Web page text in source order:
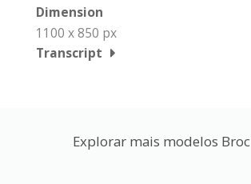
Dimension
1100 x 850 px
Transcript
Explorar mais modelos